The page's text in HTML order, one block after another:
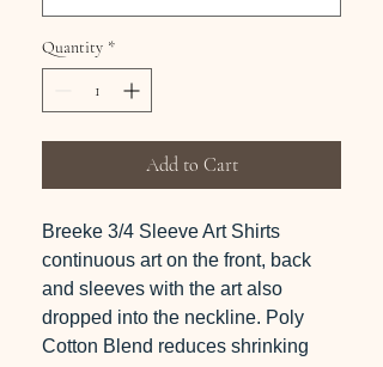
Quantity *
Add to Cart
Breeke 3/4 Sleeve Art Shirts
continuous art on the front, back
and sleeves with the art also
dropped into the neckline. Poly
Cotton Blend reduces shrinking